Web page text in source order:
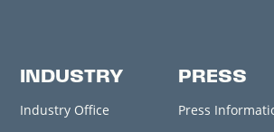
INDUSTRY
Industry Office
PRESS
Press